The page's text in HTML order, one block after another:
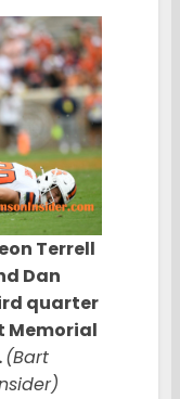
Terrell
Dan
quarter
Memorial
(Bart